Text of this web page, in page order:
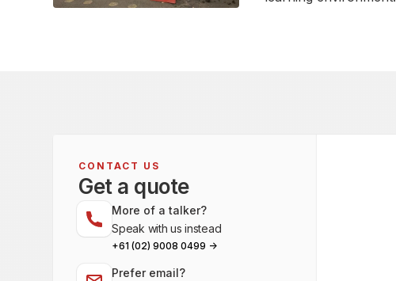
CONTACT US
Get a quote
More of a talker?
Speak with us instead
+61 (02) 9008 0499 ->
Prefer email?